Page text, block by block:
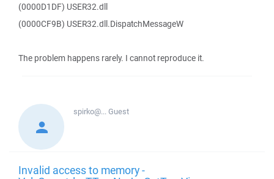
(0000D1DF) USER32.dll
(0000CF9B) USER32.dll.DispatchMessageW
The problem happens rarely. I cannot reproduce it.
spirko@...Guest
Invalid access to memory -